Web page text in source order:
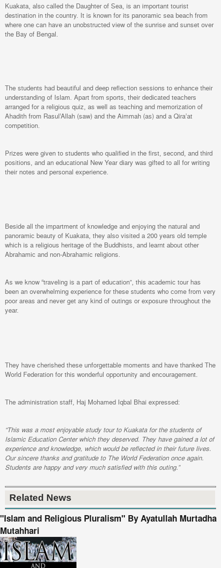
Kuakata, also called the Daughter of Sea, is an important tourist
destination in the country. It is known for its panoramic sea beach from
where one can have an unobstructed view of the sunrise and sunset over
the Bay of Bengal.
The students had beautiful and deep reflection sessions to enhance their
understanding of Islam. Apart from sports, their dedicated teachers
arranged for a religious quiz, as well as teaching and memorization of
Ahadith from Rasul’Allah (saw) and the Aimmah (as) and a Qira’at
competition.
Prizes were given to students who qualified in the first, second, and third
positions, and an educational New Year diary was gifted to all for writing
their notes and personal experience.
Beside all the impartment of knowledge and enjoying the natural and
panoramic beauty of Kuakata, they also visited a 200 years old temple
which is a religious heritage of the Buddhists, and learnt about other
Abrahamic and non-Abrahamic religions.
As we know “traveling is a part of education”, this academic tour has
been an overwhelming experience for these students who come from very
poor areas and never get any kind of outings or exposure throughout the
year.
They have cherished these unforgettable moments and have thanked The
World Federation for this wonderful opportunity and encouragement.
The administration staff, Haj Mohamed Iqbal Bhai expressed:
“This was a most enjoyable study tour to Kuakata for the students of
Islamic Education Center which they deserved. They have gained a lot of
experience and knowledge, which would be reflected in their future lives.
Our sincere thanks and gratitude to The World Federation once again.
Students are happy and very much satisfied with this outing.”
Related News
"Islam and Religious Pluralism" By Ayatullah Murtadha
Mutahhari